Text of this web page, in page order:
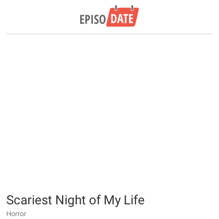
Scariest Night of My Life
Horror